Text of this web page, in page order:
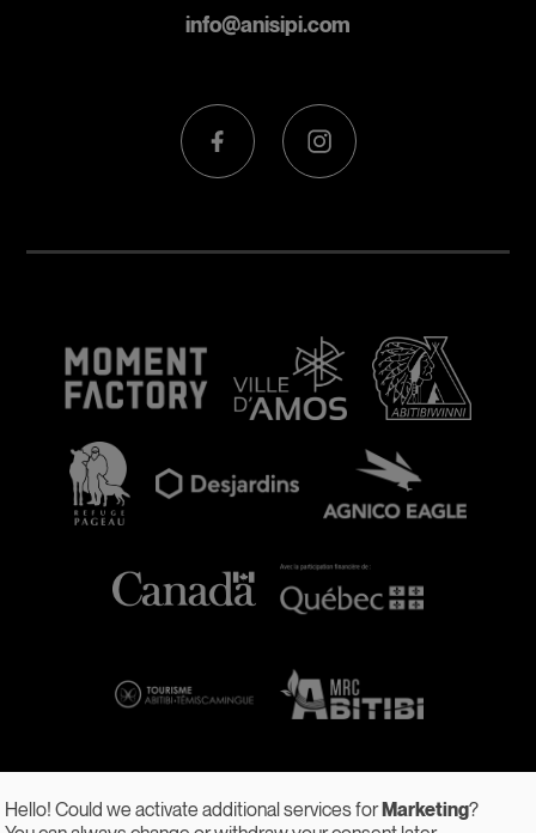
info@anisipi.com
Hello! Could we activate additional services forMarketing?